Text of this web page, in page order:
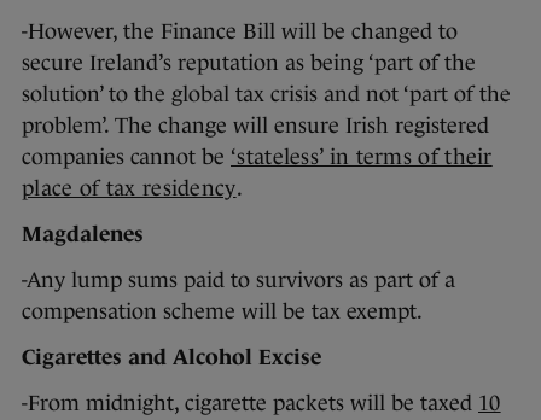
-However, the Finance Bill will be changed to
secure Ireland’s reputation as being ‘part of the
solution’ to the global tax crisis and not ‘part of the
problem’. The change will ensure Irish registered
companies cannot be ‘stateless’ in terms of their
place of tax residency.
Magdalenes
-Any lump sums paid to survivors as part of a
compensation scheme will be tax exempt.
Cigarettes and Alcohol Excise
-From midnight, cigarette packets will be taxed 10